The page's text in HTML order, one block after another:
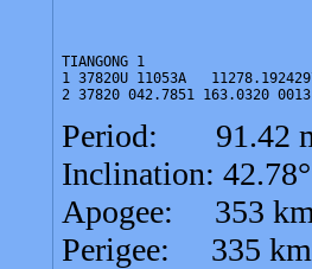
TIANGONG 1
1 37820U 11053A
2 37820 042.7851 163.0320
Period: 91.42
Inclination: 42.78°
Apogee: 353
Perigee: 335 km